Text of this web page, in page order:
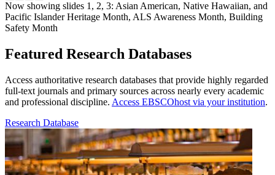
Now showing slides 1, 2, 3: Asian American, Native Hawaiian, and
Pacific Islander Heritage Month, ALS Awareness Month, Building
Safety Month
Featured Research Databases
Access authoritative research databases that provide highly regarded
full-text journals and primary sources across nearly every academic
and professional discipline. Access EBSCOhost via your institution.
Research Database